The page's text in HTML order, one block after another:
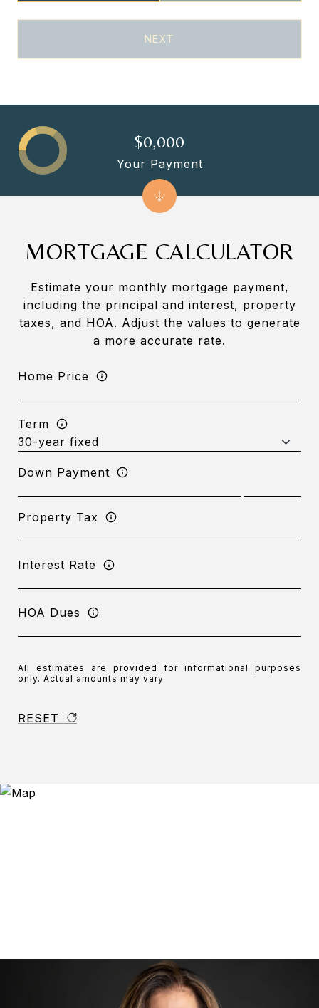
NEXT
MORTGAGE CALCULATOR
Estimate your monthly mortgage payment,
including the principal and interest, property
taxes, and HOA. Adjust the values to generate
a more accurate rate.
Home Price
Term
Down Payment
Property Tax
Interest Rate
HOA Dues
All estimates are provided for informational purposes
only. Actual amounts may vary.
RESET
$0,000
Your Payment